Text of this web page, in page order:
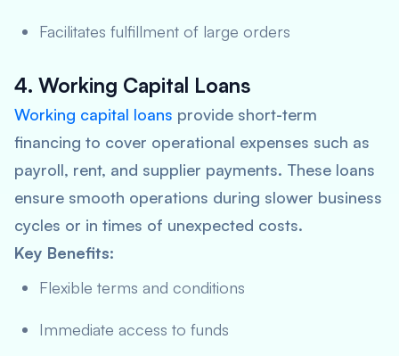
Facilitates fulfillment of large orders
4. Working Capital Loans
Working capital loans provide short-term
financing to cover operational expenses such as
payroll, rent, and supplier payments. These loans
ensure smooth operations during slower business
cycles or in times of unexpected costs.
Key Benefits:
Flexible terms and conditions
Immediate access to funds